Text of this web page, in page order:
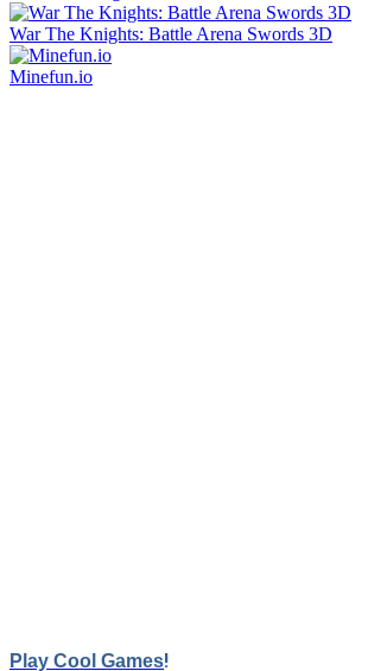
War The Knights: Battle Arena Swords 3D
Minefun.io
Play Cool Games!